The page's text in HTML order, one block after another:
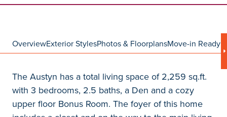
OverviewExterior StylesPhotos & FloorplansMove-in Ready
The Austyn has a total living space of 2,259 sq.ft.
with 3 bedrooms, 2.5 baths, a Den and a cozy
upper floor Bonus Room. The foyer of this home